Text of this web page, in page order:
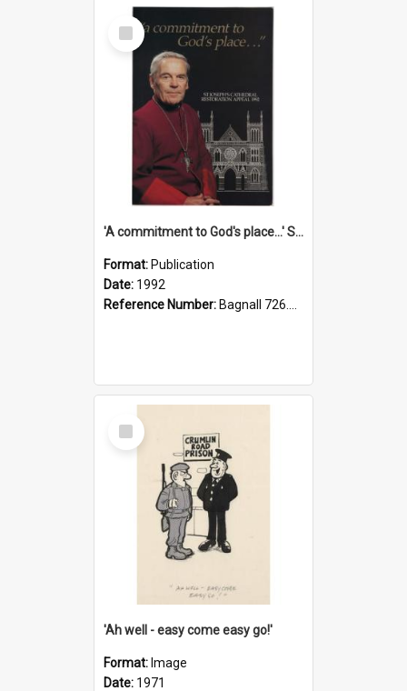
Select
Item
'A commitment to God's place...' St Joseph's Cathedral restoration appeal, 1992
Format: Publication
Date: 1992
Reference Number: Bagnall 726.6099392 Com
Select
Item
'Ah well - easy come easy go!'
Format: Image
Date: 1971